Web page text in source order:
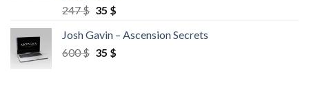
247$ 35 $
Josh Gavin – Ascension Secrets
600$ 35 $